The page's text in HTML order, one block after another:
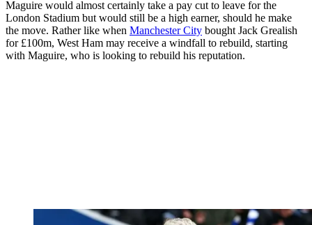
Maguire would almost certainly take a pay cut to leave for the
London Stadium but would still be a high earner, should he make
the move. Rather like when Manchester City bought Jack Grealish
for £100m, West Ham may receive a windfall to rebuild, starting
with Maguire, who is looking to rebuild his reputation.